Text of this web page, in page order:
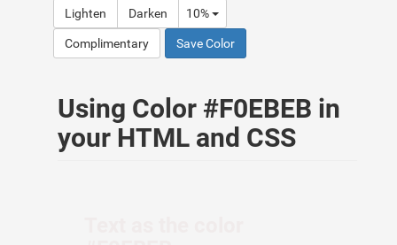
Lighten Darken 10%
Complimentary Save Color
Using Color #F0EBEB in
your HTML and CSS